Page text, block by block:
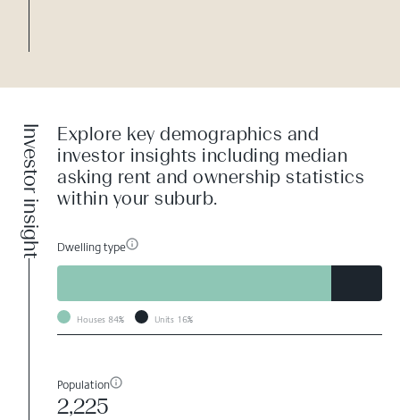
Investor insight
Explore key demographics and
investor insights including median
asking rent and ownership statistics
within your suburb.
Dwelling type
Houses 84% Units 16%
Population
2,225